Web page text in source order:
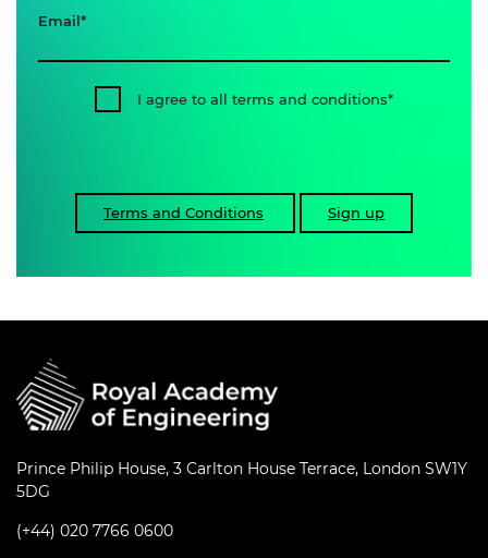
Email
I agree to all terms and conditions
Terms and Conditions Sign up
Prince Philip House, 3 Carlton House Terrace, London SW1Y
5DG
(+44) 020 7766 0600